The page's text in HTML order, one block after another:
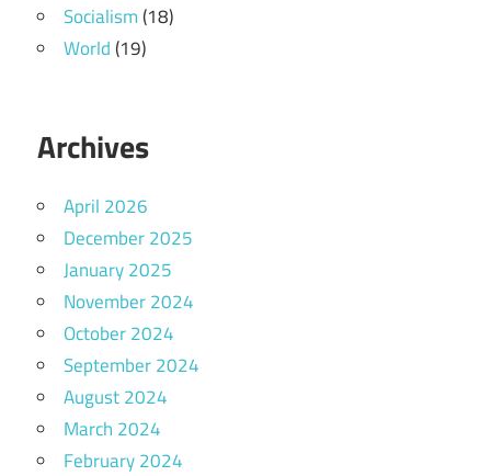
Socialism(18)
World(19)
Archives
April 2026
December 2025
January 2025
November 2024
October 2024
September 2024
August 2024
March 2024
February 2024